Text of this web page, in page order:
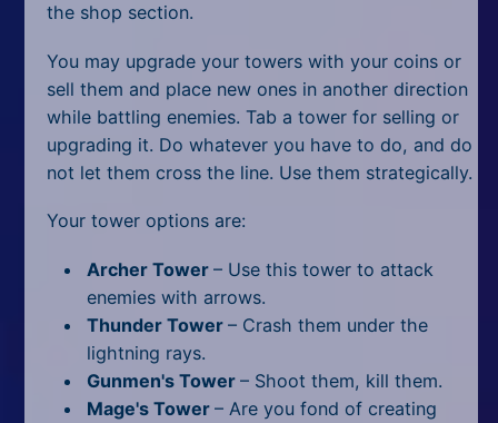
the shop section.
You may upgrade your towers with your coins or
sell them and place new ones in another direction
while battling enemies. Tab a tower for selling or
upgrading it. Do whatever you have to do, and do
not let them cross the line. Use them strategically.
Your tower options are:
Archer Tower – Use this tower to attack
enemies with arrows.
Thunder Tower – Crash them under the
lightning rays.
Gunmen's Tower – Shoot them, kill them.
Mage's Tower – Are you fond of creating